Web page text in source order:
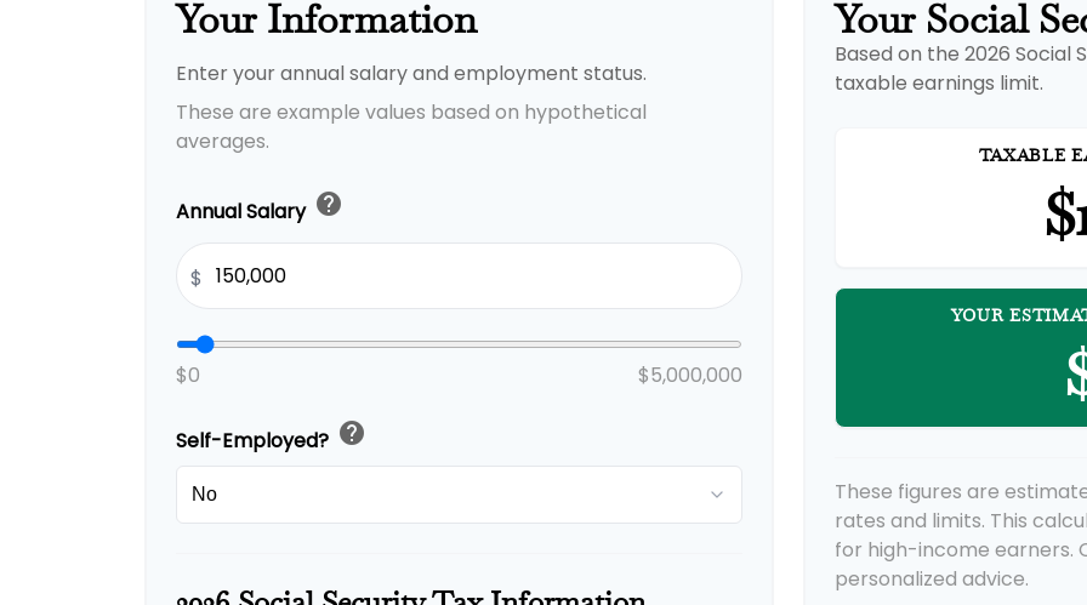
Your Information
Enter your annual salary and employment status.
These are example values based on hypothetical
averages.
Annual Salary help
$
$0 $5,000,000
Self-Employed? help
Your Social
Based on the 2026
taxable earnings limit.
TAXABLE
YOUR
These figures are
rates and limits. This
for high-income earners.
personalized advice.